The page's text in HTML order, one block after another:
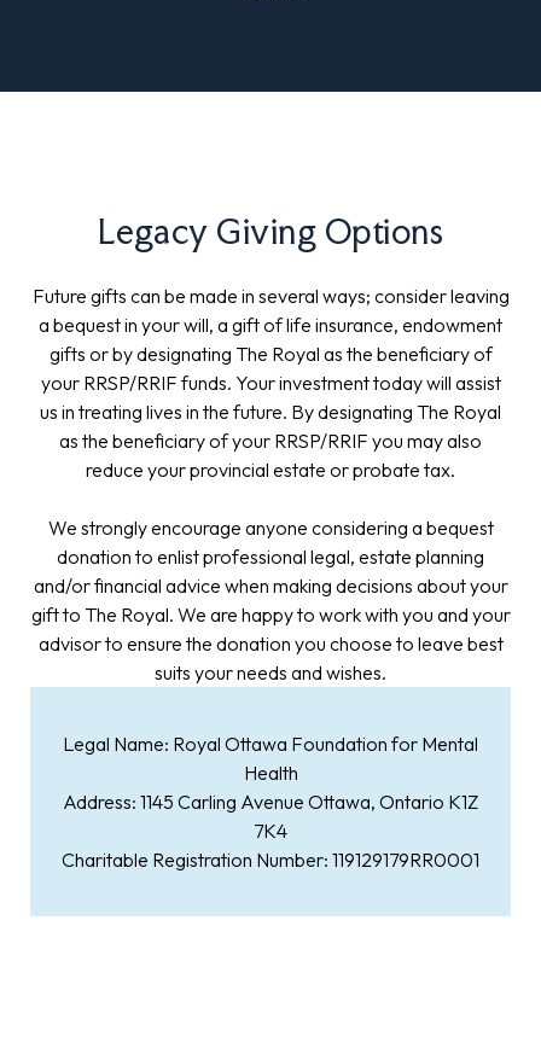
Legacy Giving Options
Future gifts can be made in several ways; consider leaving
a bequest in your will, a gift of life insurance, endowment
gifts or by designating The Royal as the beneficiary of
your RRSP/RRIF funds. Your investment today will assist
us in treating lives in the future. By designating The Royal
as the beneficiary of your RRSP/RRIF you may also
reduce your provincial estate or probate tax.
We strongly encourage anyone considering a bequest
donation to enlist professional legal, estate planning
and/or financial advice when making decisions about your
gift to The Royal. We are happy to work with you and your
advisor to ensure the donation you choose to leave best
suits your needs and wishes.
Legal Name: Royal Ottawa Foundation for Mental
Health
Address: 1145 Carling Avenue Ottawa, Ontario K1Z
7K4
Charitable Registration Number: 119129179RR0001